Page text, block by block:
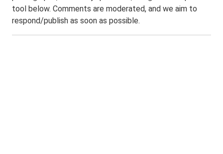
tool below. Comments are moderated, and we aim to
respond/publish as soon as possible.